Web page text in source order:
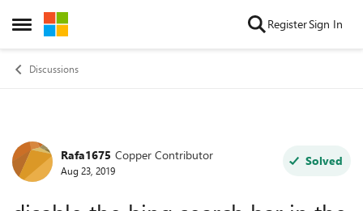
Open Side Menu
Skip to content RegisterSign In
Discussions
Forum Discussion
Rafa1675 Copper Contributor
Aug 23, 2019
Solved